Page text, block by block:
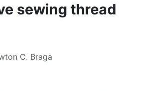
sewing thread
C. Braga